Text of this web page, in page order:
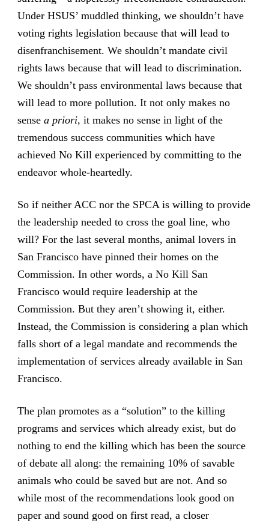
Under HSUS’ muddled thinking, we shouldn’t have
voting rights legislation because that will lead to
disenfranchisement. We shouldn’t mandate civil
rights laws because that will lead to discrimination.
We shouldn’t pass environmental laws because that
will lead to more pollution. It not only makes no
sense a priori, it makes no sense in light of the
tremendous success communities which have
achieved No Kill experienced by committing to the
endeavor whole-heartedly.
So if neither ACC nor the SPCA is willing to provide
the leadership needed to cross the goal line, who
will? For the last several months, animal lovers in
San Francisco have pinned their homes on the
Commission. In other words, a No Kill San
Francisco would require leadership at the
Commission. But they aren’t showing it, either.
Instead, the Commission is considering a plan which
falls short of a legal mandate and recommends the
implementation of services already available in San
Francisco.
The plan promotes as a “solution” to the killing
programs and services which already exist, but do
nothing to end the killing which has been the source
of debate all along: the remaining 10% of savable
animals who could be saved but are not. And so
while most of the recommendations look good on
paper and sound good on first read, a closer